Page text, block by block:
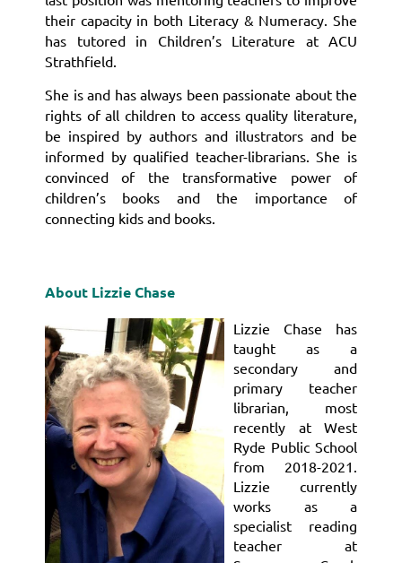
their capacity in both Literacy & Numeracy. She
has tutored in Children’s Literature at ACU
Strathfield.
She is and has always been passionate about the
rights of all children to access quality literature,
be inspired by authors and illustrators and be
informed by qualified teacher-librarians. She is
convinced of the transformative power of
children’s books and the importance of
connecting kids and books.
About Lizzie Chase
Lizzie Chase has
taught as a
secondary and
primary teacher
librarian, most
recently at West
Ryde Public School
from 2018-2021.
Lizzie currently
works as a
specialist reading
teacher at